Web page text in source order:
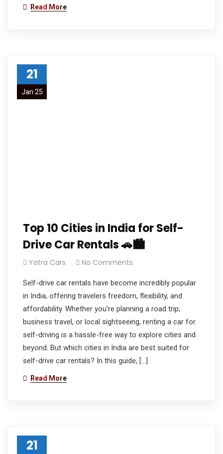
Read More
21
Jan 25
Top 10 Cities in India for Self-
Drive Car Rentals 🚗🏙️
Yatra Cars No Comments
Self-drive car rentals have become incredibly popular
in India, offering travelers freedom, flexibility, and
affordability. Whether you’re planning a road trip,
business travel, or local sightseeing, renting a car for
self-driving is a hassle-free way to explore cities and
beyond. But which cities in India are best suited for
self-drive car rentals? In this guide, […]
Read More
21